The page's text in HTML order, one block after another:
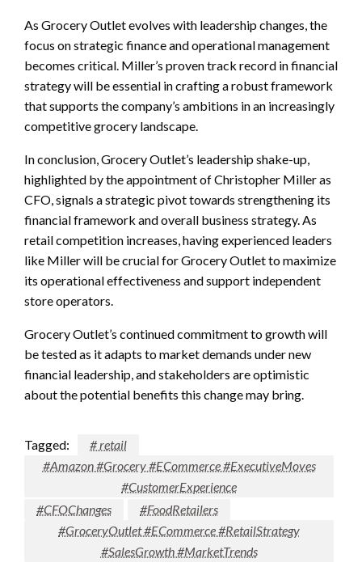
As Grocery Outlet evolves with leadership changes, the
focus on strategic finance and operational management
becomes critical. Miller’s proven track record in financial
strategy will be essential in crafting a robust framework
that supports the company’s ambitions in an increasingly
competitive grocery landscape.
In conclusion, Grocery Outlet’s leadership shake-up,
highlighted by the appointment of Christopher Miller as
CFO, signals a strategic pivot towards strengthening its
financial framework and overall business strategy. As
retail competition increases, having experienced leaders
like Miller will be crucial for Grocery Outlet to maximize
its operational effectiveness and support independent
store operators.
Grocery Outlet’s continued commitment to growth will
be tested as it adapts to market demands under new
financial leadership, and stakeholders are optimistic
about the potential benefits this change may bring.
Tagged:
# retail
#Amazon #Grocery #ECommerce #ExecutiveMoves
#CustomerExperience
#CFOChanges
#FoodRetailers
#GroceryOutlet #ECommerce #RetailStrategy
#SalesGrowth #MarketTrends